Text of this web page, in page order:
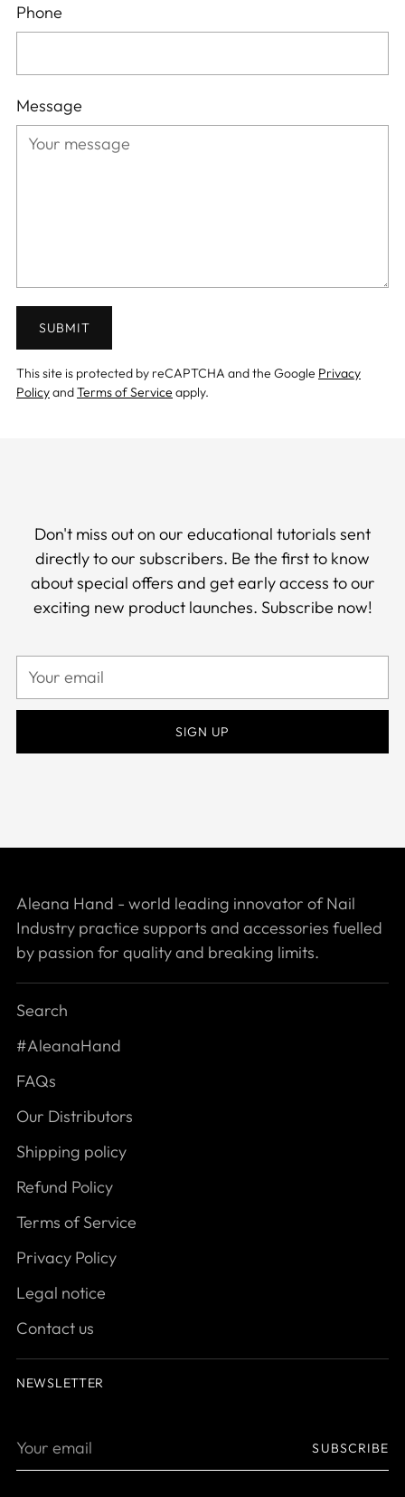
Phone
Message
SUBMIT
This site is protected by reCAPTCHA and the Google Privacy
PolicyandTerms of Service apply.
Don't miss out on our educational tutorials sent
directly to our subscribers. Be the first to know
about special offers and get early access to our
exciting new product launches. Subscribe now!
Your
SIGN UP
Aleana Hand - world leading innovator of Nail
Industry practice supports and accessories fuelled
by passion for quality and breaking limits.
Search
#AleanaHand
FAQs
Our Distributors
Shipping policy
Refund Policy
Terms of Service
Privacy Policy
Legal notice
Contact us
NEWSLETTER
Your
SUBSCRIBE